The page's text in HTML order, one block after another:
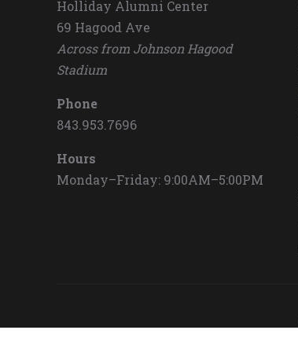
Holliday Alumni Center
69 Hagood Ave
Across from Johnson Hagood
Stadium
Phone
843.953.7696
Hours
Monday–Friday: 9:00AM–5:00PM